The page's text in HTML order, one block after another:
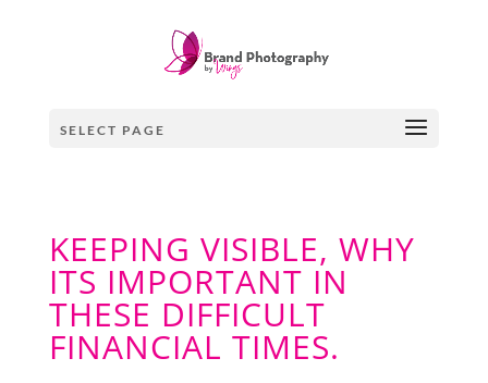
SELECT PAGE
KEEPING VISIBLE, WHY
ITS IMPORTANT IN
THESE DIFFICULT
FINANCIAL TIMES.